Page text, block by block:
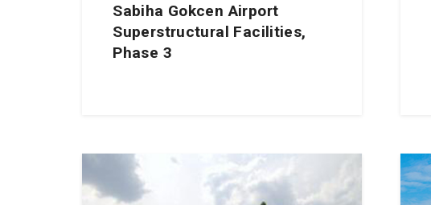
Sabiha Gokcen Airport
Superstructural Facilities,
Phase 3